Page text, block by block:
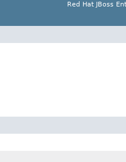
Red Hat JBoss